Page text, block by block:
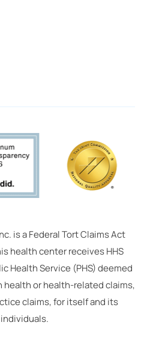
is a Federal Tort Claims Act
health center receives HHS
Health Service (PHS) deemed
or health-related claims,
claims, for itself and its